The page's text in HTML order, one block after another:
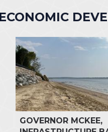
GOVERNOR MCKEE,